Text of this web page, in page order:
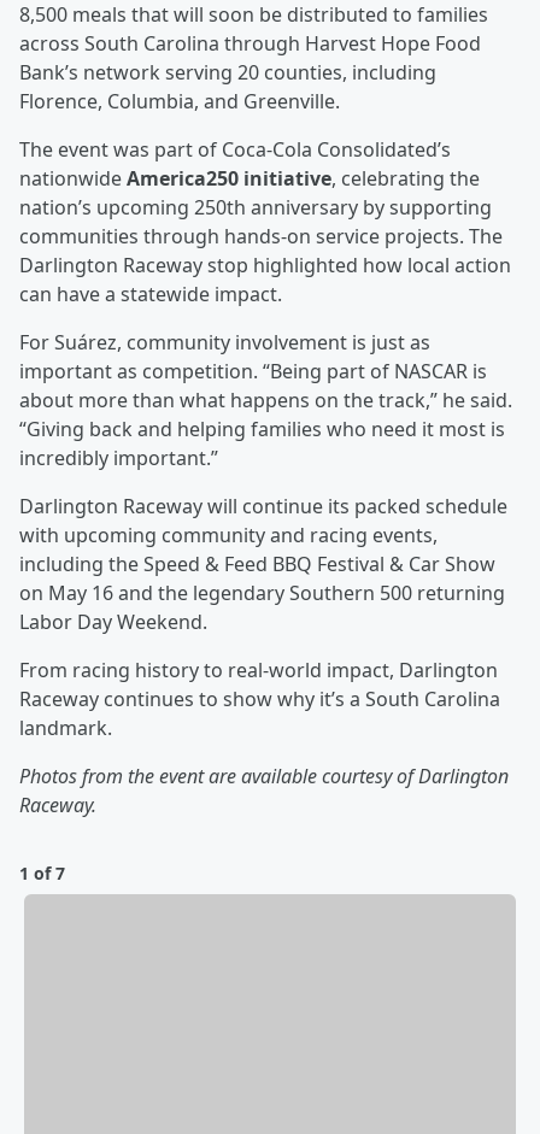
8,500 meals that will soon be distributed to families
across South Carolina through Harvest Hope Food
Bank’s network serving 20 counties, including
Florence, Columbia, and Greenville.
The event was part of Coca‑Cola Consolidated’s
nationwideAmerica250 initiative, celebrating the
nation’s upcoming 250th anniversary by supporting
communities through hands‑on service projects. The
Darlington Raceway stop highlighted how local action
can have a statewide impact.
For Suárez, community involvement is just as
important as competition. “Being part of NASCAR is
about more than what happens on the track,” he said.
“Giving back and helping families who need it most is
incredibly important.”
Darlington Raceway will continue its packed schedule
with upcoming community and racing events,
including the Speed & Feed BBQ Festival & Car Show
on May 16 and the legendary Southern 500 returning
Labor Day Weekend.
From racing history to real‑world impact, Darlington
Raceway continues to show why it’s a South Carolina
landmark.
Photos from the event are available courtesy of Darlington
Raceway.
1 of 7